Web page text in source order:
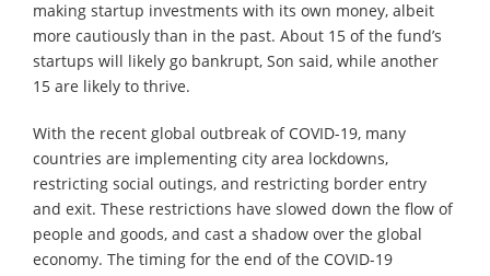
making startup investments with its own money, albeit
more cautiously than in the past. About 15 of the fund’s
startups will likely go bankrupt, Son said, while another
15 are likely to thrive.
With the recent global outbreak of COVID-19, many
countries are implementing city area lockdowns,
restricting social outings, and restricting border entry
and exit. These restrictions have slowed down the flow of
people and goods, and cast a shadow over the global
economy. The timing for the end of the COVID-19